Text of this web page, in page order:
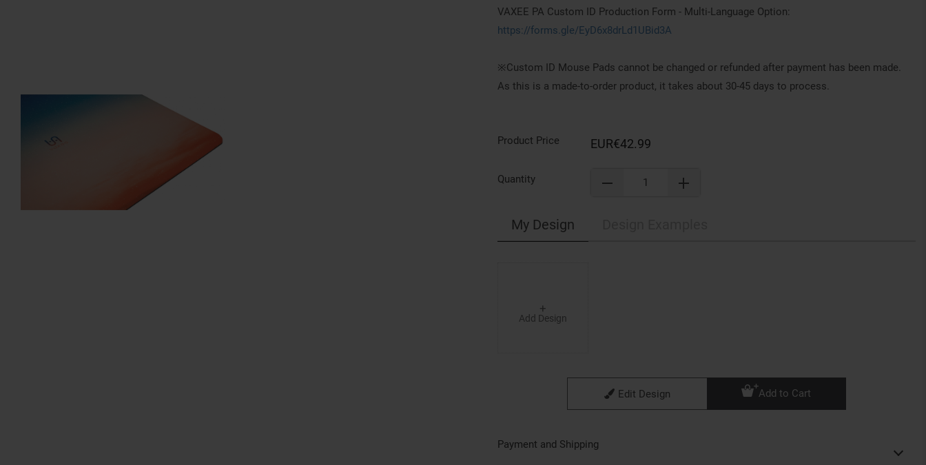
VAXEE PA Custom ID Production Form - Multi-Language Option:
https://forms.gle/EyD6x8drLd1UBid3A
※Custom ID Mouse Pads cannot be changed or refunded after payment has been made.
As this is a made-to-order product, it takes about 30-45 days to process.
Product Price EUR€42.99
Quantity
My Design
Edit Design Add to Cart
Payment and Shipping